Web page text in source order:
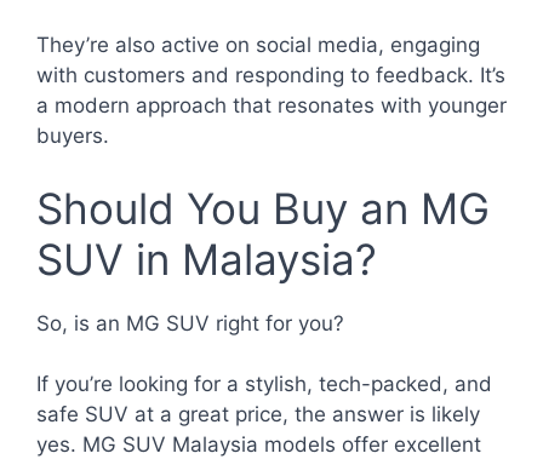
They’re also active on social media, engaging
with customers and responding to feedback. It’s
a modern approach that resonates with younger
buyers.
Should You Buy an MG
SUV in Malaysia?
So, is an MG SUV right for you?
If you’re looking for a stylish, tech-packed, and
safe SUV at a great price, the answer is likely
yes. MG SUV Malaysia models offer excellent